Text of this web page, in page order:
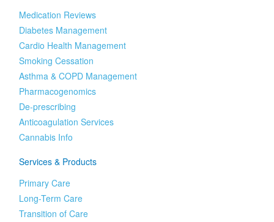
Medication Reviews
Diabetes Management
Cardio Health Management
Smoking Cessation
Asthma & COPD Management
Pharmacogenomics
De-prescribing
Anticoagulation Services
Cannabis Info
Services & Products
Primary Care
Long-Term Care
Transition of Care